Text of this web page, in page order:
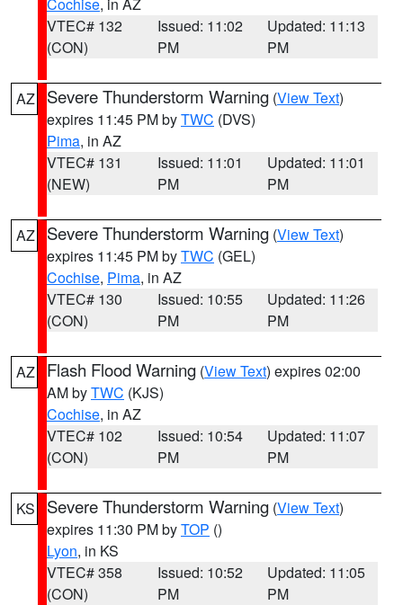
VTEC# 132
(CON)
Issued: 11:02
PM
Updated: 11:13
PM
AZ Severe Thunderstorm Warning (View Text)
expires 11:45 PM byTWC (DVS)
Pima, in AZ
VTEC# 131
(NEW)
Issued: 11:01
PM
Updated: 11:01
PM
AZ Severe Thunderstorm Warning (View Text)
expires 11:45 PM byTWC (GEL)
Cochise, Pima, in AZ
VTEC# 130
(CON)
Issued: 10:55
PM
Updated: 11:26
PM
AZ Flash Flood Warning (View Text) expires 02:00
AM byTWC (KJS)
Cochise, in AZ
VTEC# 102
(CON)
Issued: 10:54
PM
Updated: 11:07
PM
KS Severe Thunderstorm Warning (View Text)
expires 11:30 PM byTOP ()
Lyon, in KS
VTEC# 358
(CON)
Issued: 10:52
PM
Updated: 11:05
PM